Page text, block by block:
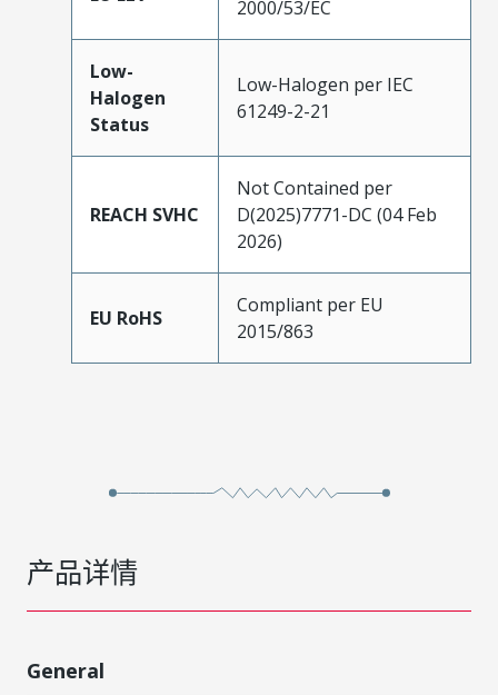
2000/53/EC
Low-
Halogen
Status
Low-Halogen per IEC
61249-2-21
REACH SVHC
Not Contained per
D(2025)7771-DC (04 Feb
2026)
EU RoHS
Compliant per EU
2015/863
产品详情
General